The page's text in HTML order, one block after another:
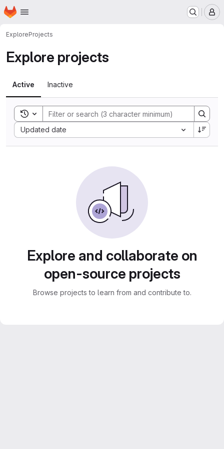
Skip to main content
Homepage
ExploreProjects
Explore projects
Active Inactive
Toggle search history
Updated date
Sort by:
Explore and collaborate on
open-source projects
Browse projects to learn from and contribute to.